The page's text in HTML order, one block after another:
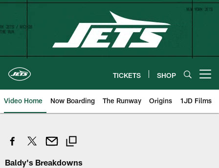
Skip
content
TICKETS SHOP
Video Home Now Boarding The Runway Origins 1JD Films
Baldy's Breakdowns